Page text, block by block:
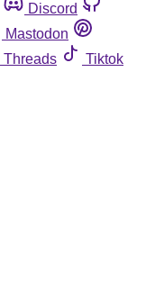
Discord
Mastodon
Threads
Tiktok